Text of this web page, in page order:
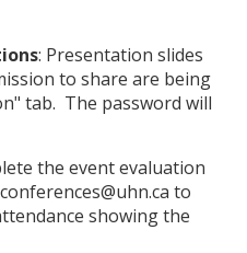
: Presentation slides
to share are being
tab. The password will
the event evaluation
to
showing the